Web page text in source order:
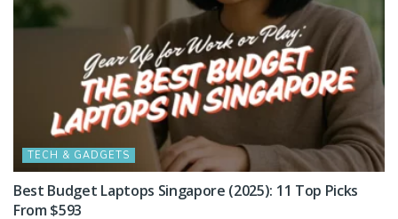
TECH & GADGETS
Best Budget Laptops Singapore (2025): 11 Top Picks
From $593